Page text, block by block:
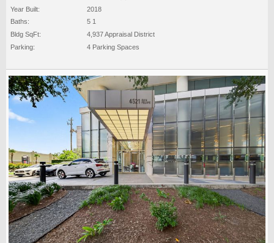
Year Built:
2018
Baths:
5 1
Bldg SqFt:
4,937 Appraisal District
Parking:
4 Parking Spaces